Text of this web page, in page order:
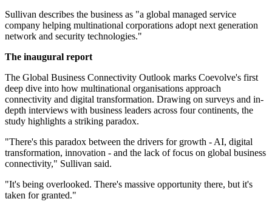
Sullivan describes the business as "a global managed service
company helping multinational corporations adopt next generation
network and security technologies."
The inaugural report
The Global Business Connectivity Outlook marks Coevolve's first
deep dive into how multinational organisations approach
connectivity and digital transformation. Drawing on surveys and in-
depth interviews with business leaders across four continents, the
study highlights a striking paradox.
"There's this paradox between the drivers for growth - AI, digital
transformation, innovation - and the lack of focus on global business
connectivity," Sullivan said.
"It's being overlooked. There's massive opportunity there, but it's
taken for granted."